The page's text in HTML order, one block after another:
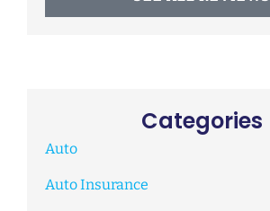
Categories
Auto
Auto Insurance